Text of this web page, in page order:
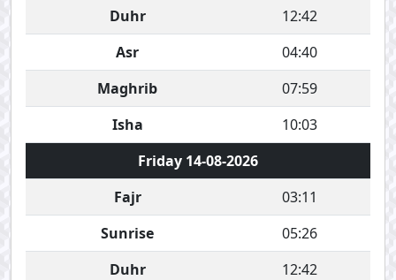
Duhr
12:42
Asr
04:40
Maghrib
07:59
Isha
10:03
Friday 14-08-2026
Fajr
03:11
Sunrise
05:26
Duhr
12:42